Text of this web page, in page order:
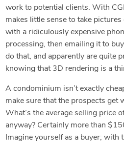
work to potential clients. With
makes little sense to take
with a ridiculously expensive
processing, then emailing it to
do that, and apparently are quite
knowing that 3D rendering is a
A condominium isn’t exactly
make sure that the prospects get
What’s the average selling price
anyway? Certainly more than
Imagine yourself as a buyer; with